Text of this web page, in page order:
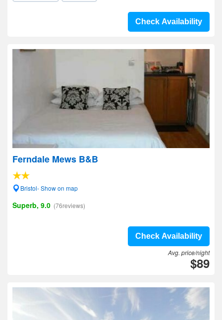
Check Availability
Ferndale Mews B&B
Bristol- Show on map
Superb, 9.0 (76reviews)
Check Availability
Avg. price/night
$89